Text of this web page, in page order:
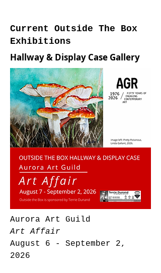
Current Outside The Box
Exhibitions
Hallway & Display Case Gallery
Aurora Art Guild
Art Affair
August 6 - September 2,
2026